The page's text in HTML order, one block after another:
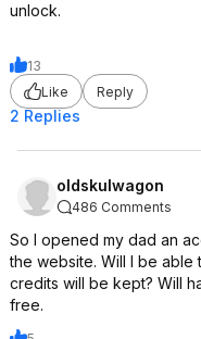
unlock.
13
Like
Reply
2 Replies
oldskulwagon
486 Comments
So I opened my dad an
the website. Will I be able
credits will be kept? Will
free.